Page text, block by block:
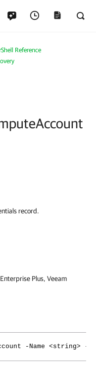
Reference
record.
Plus, Veeam
-Name